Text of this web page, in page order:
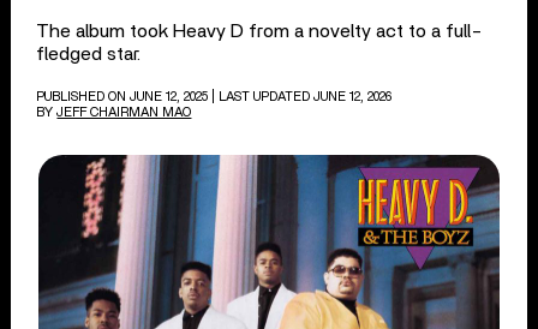
The album took Heavy D from a novelty act to a full-
fledged star.
PUBLISHED ON JUNE 12, 2025
| LAST UPDATED JUNE 12, 2026
BY JEFF CHAIRMAN MAO